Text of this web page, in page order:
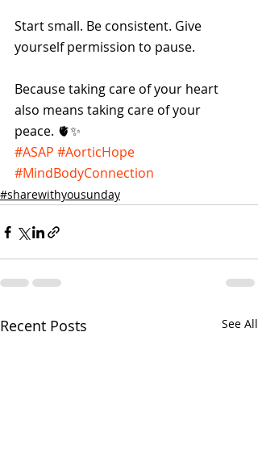
Start small. Be consistent. Give
yourself permission to pause.
Because taking care of your heart
also means taking care of your
peace. 🫀✨
#ASAP #AorticHope
#MindBodyConnection
#sharewithyousunday
Recent Posts See All